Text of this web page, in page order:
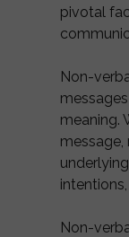
pivotal
Non-
meaning.
Non-